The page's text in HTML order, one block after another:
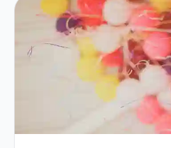
reality. Quick and Easy With our quick and easy online
form, event planning can be a
and time of your event as well
then input further details on the